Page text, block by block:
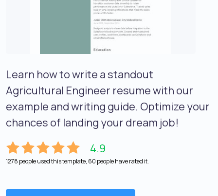
Learn how to write a standout
Agricultural Engineer resume with our
example and writing guide. Optimize your
chances of landing your dream job!
4.9
1278 people used this template, 60 people have rated it.